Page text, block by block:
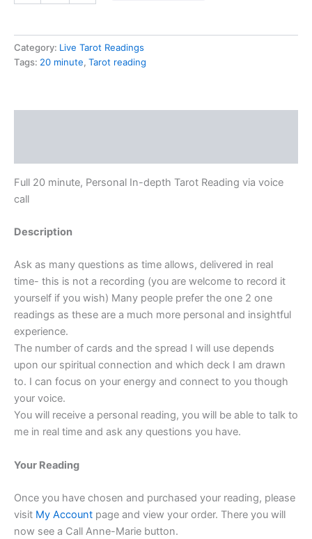
Category: Live Tarot Readings
Tags: 20 minute, Tarot reading
Full 20 minute, Personal In-depth Tarot Reading via voice
call
Description
Ask as many questions as time allows, delivered in real
time- this is not a recording (you are welcome to record it
yourself if you wish) Many people prefer the one 2 one
readings as these are a much more personal and insightful
experience.
The number of cards and the spread I will use depends
upon our spiritual connection and which deck I am drawn
to. I can focus on your energy and connect to you though
your voice.
You will receive a personal reading, you will be able to talk to
me in real time and ask any questions you have.
Your Reading
Once you have chosen and purchased your reading, please
visit My Account page and view your order. There you will
now see a Call Anne-Marie button.